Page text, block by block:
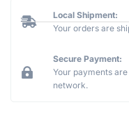
Local Shipment:
Your orders are
Secure Payment:
Your payments
network.